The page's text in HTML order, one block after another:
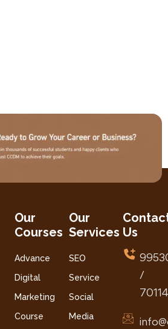
Our
Courses
Advance
Digital
Marketing
Course
Our
Services
SEO
Service
Social
Media
Us
/